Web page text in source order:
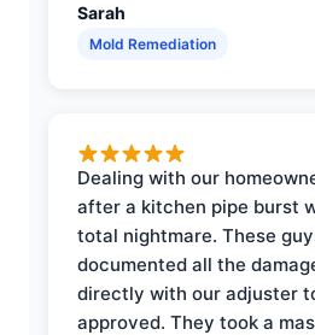
Sarah
Mold Remediation
Dealing with our
after a kitchen pipe burst
total nightmare. These
documented all the
directly with our adjuster
approved. They took a